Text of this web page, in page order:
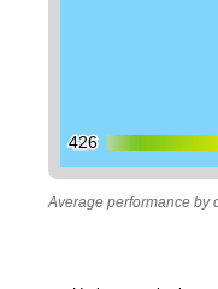
426
426
Average performance by